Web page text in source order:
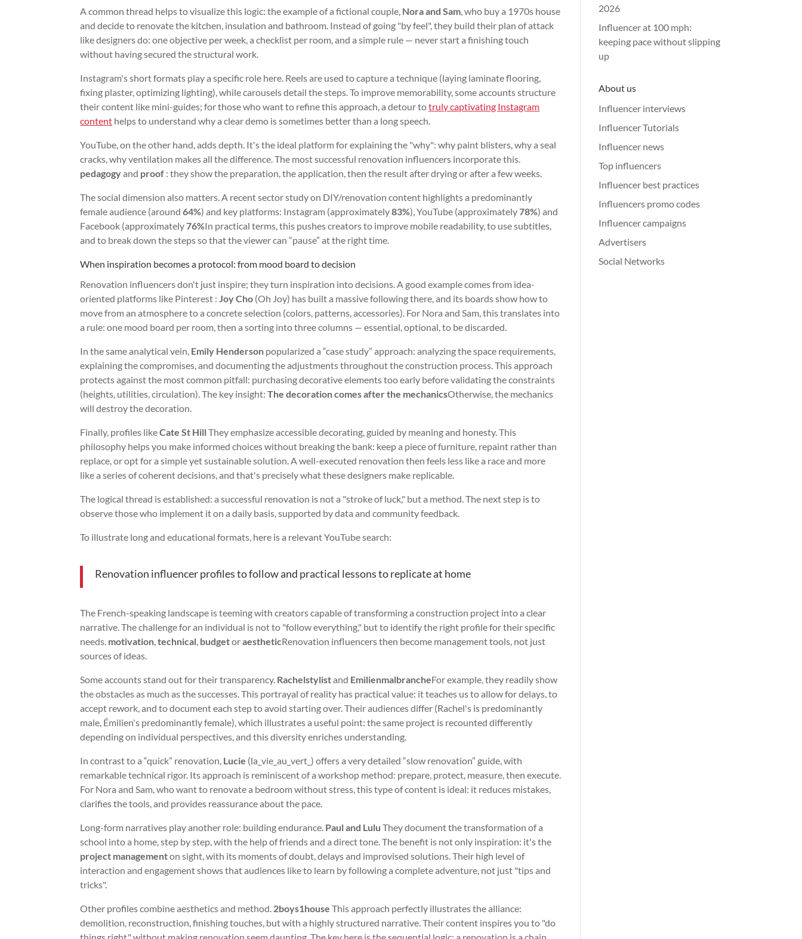
A common thread helps to visualize this logic: the example of a fictional couple, Nora and Sam, who buy a 1970s house
and decide to renovate the kitchen, insulation and bathroom. Instead of going "by feel", they build their plan of attack
like designers do: one objective per week, a checklist per room, and a simple rule — never start a finishing touch
without having secured the structural work.
Instagram's short formats play a specific role here. Reels are used to capture a technique (laying laminate flooring,
fixing plaster, optimizing lighting), while carousels detail the steps. To improve memorability, some accounts structure
their content like mini-guides; for those who want to refine this approach, a detour totruly captivating Instagram
content helps to understand why a clear demo is sometimes better than a long speech.
YouTube, on the other hand, adds depth. It's the ideal platform for explaining the "why": why paint blisters, why a seal
cracks, why ventilation makes all the difference. The most successful renovation influencers incorporate this.
pedagogyand proof : they show the preparation, the application, then the result after drying or after a few weeks.
The social dimension also matters. A recent sector study on DIY/renovation content highlights a predominantly
female audience (around64%) and key platforms: Instagram (approximately83%), YouTube (approximately78%) and
Facebook (approximately76%In practical terms, this pushes creators to improve mobile readability, to use subtitles,
and to break down the steps so that the viewer can “pause” at the right time.
When inspiration becomes a protocol: from mood board to decision
Renovation influencers don't just inspire; they turn inspiration into decisions. A good example comes from idea-
oriented platforms like Pinterest :Joy Cho (Oh Joy) has built a massive following there, and its boards show how to
move from an atmosphere to a concrete selection (colors, patterns, accessories). For Nora and Sam, this translates into
a rule: one mood board per room, then a sorting into three columns — essential, optional, to be discarded.
In the same analytical vein, Emily Henderson popularized a “case study” approach: analyzing the space requirements,
explaining the compromises, and documenting the adjustments throughout the construction process. This approach
protects against the most common pitfall: purchasing decorative elements too early before validating the constraints
(heights, utilities, circulation). The key insight:The decoration comes after the mechanicsOtherwise, the mechanics
will destroy the decoration.
Finally, profiles likeCate St HillThey emphasize accessible decorating, guided by meaning and honesty. This
philosophy helps you make informed choices without breaking the bank: keep a piece of furniture, repaint rather than
replace, or opt for a simple yet sustainable solution. A well-executed renovation then feels less like a race and more
like a series of coherent decisions, and that's precisely what these designers make replicable.
The logical thread is established: a successful renovation is not a "stroke of luck," but a method. The next step is to
observe those who implement it on a daily basis, supported by data and community feedback.
To illustrate long and educational formats, here is a relevant YouTube search:
Renovation influencer profiles to follow and practical lessons to replicate at home
The French-speaking landscape is teeming with creators capable of transforming a construction project into a clear
narrative. The challenge for an individual is not to "follow everything," but to identify the right profile for their specific
needs. motivation,technical, budgetoraestheticRenovation influencers then become management tools, not just
sources of ideas.
Some accounts stand out for their transparency. Rachelstylistand EmilienmalbrancheFor example, they readily show
the obstacles as much as the successes. This portrayal of reality has practical value: it teaches us to allow for delays, to
accept rework, and to document each step to avoid starting over. Their audiences differ (Rachel's is predominantly
male, Émilien's predominantly female), which illustrates a useful point: the same project is recounted differently
depending on individual perspectives, and this diversity enriches understanding.
In contrast to a “quick” renovation, Lucie (la_vie_au_vert_) offers a very detailed “slow renovation” guide, with
remarkable technical rigor. Its approach is reminiscent of a workshop method: prepare, protect, measure, then execute.
For Nora and Sam, who want to renovate a bedroom without stress, this type of content is ideal: it reduces mistakes,
clarifies the tools, and provides reassurance about the pace.
Long-form narratives play another role: building endurance. Paul and Lulu They document the transformation of a
school into a home, step by step, with the help of friends and a direct tone. The benefit is not only inspiration: it's the
project managementon sight, with its moments of doubt, delays and improvised solutions. Their high level of
interaction and engagement shows that audiences like to learn by following a complete adventure, not just "tips and
tricks".
Other profiles combine aesthetics and method. 2boys1house This approach perfectly illustrates the alliance:
demolition, reconstruction, finishing touches, but with a highly structured narrative. Their content inspires you to "do
2026
Influencer at 100 mph:
keeping pace without slipping
up
About us
Influencer interviews
Influencer Tutorials
Influencer news
Top influencers
Influencer best practices
Influencers promo codes
Influencer campaigns
Advertisers
Social Networks